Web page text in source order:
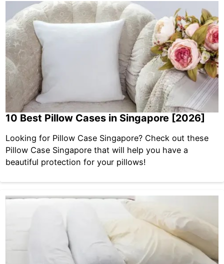
10 Best Pillow Cases in Singapore [2026]
Looking for Pillow Case Singapore? Check out these
Pillow Case Singapore that will help you have a
beautiful protection for your pillows!